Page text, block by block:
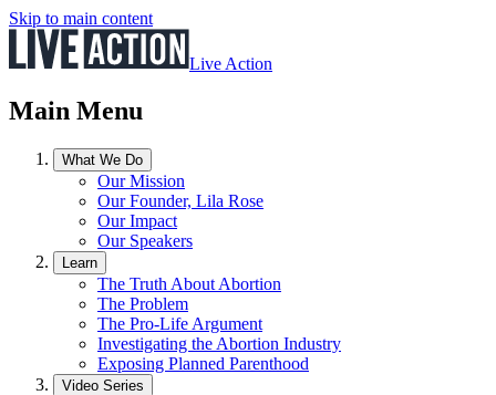
Skip to main content
Live Action
Main Menu
What We Do
Our Mission
Our Founder, Lila Rose
Our Impact
Our Speakers
Learn
The Truth About Abortion
The Problem
The Pro-Life Argument
Investigating the Abortion Industry
Exposing Planned Parenthood
Video Series